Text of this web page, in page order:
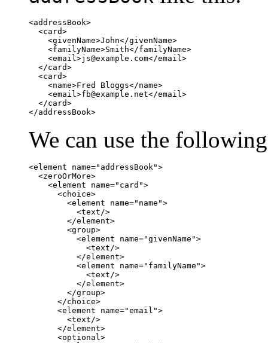
<addressBook>
  <card>
    <givenName>John</givenName>
    <familyName>Smith</familyName>
    <email>
js@example.com</email>
  </card>
  <card>
    <name>Fred Bloggs</name>
    <email>
fb@example.net</email>
  </card>
</addressBook>
We can use the
<element name="addressBook">
  <zeroOrMore>
    <element name="card">
      <choice>
        <element name="name">
          <text/>
        </element>
        <group>
          <element name="givenName">
            <text/>
          </element>
          <element name="familyName">
            <text/>
          </element>
        </group>
      </choice>
      <element name="email">
        <text/>
      </element>
      <optional>